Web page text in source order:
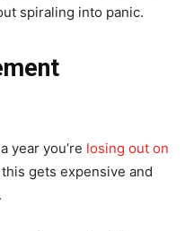
spiraling into panic.
year you’re losing out on
gets expensive and